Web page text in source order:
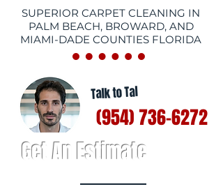
SUPERIOR CARPET CLEANING IN
PALM BEACH, BROWARD, AND
MIAMI-DADE COUNTIES FLORIDA
Talk to Tal
(954) 736-6272
Get An Estimate